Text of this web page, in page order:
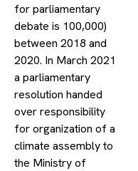
for parliamentary
debate is 100,000)
between 2018 and
2020. In March 2021
a parliamentary
resolution handed
over responsibility
for organization of a
climate assembly to
the Ministry of